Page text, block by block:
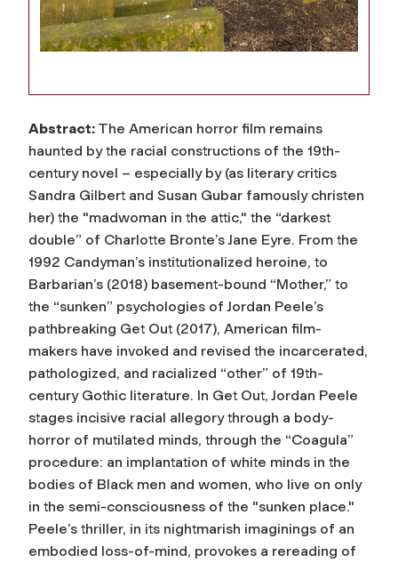
Abstract: The American horror film remains
haunted by the racial constructions of the 19th-
century novel – especially by (as literary critics
Sandra Gilbert and Susan Gubar famously christen
her) the "madwoman in the attic," the “darkest
double” of Charlotte Bronte’s Jane Eyre. From the
1992 Candyman’s institutionalized heroine, to
Barbarian’s (2018) basement-bound “Mother,” to
the “sunken” psychologies of Jordan Peele’s
pathbreaking Get Out (2017), American film-
makers have invoked and revised the incarcerated,
pathologized, and racialized “other” of 19th-
century Gothic literature. In Get Out, Jordan Peele
stages incisive racial allegory through a body-
horror of mutilated minds, through the “Coagula”
procedure: an implantation of white minds in the
bodies of Black men and women, who live on only
in the semi-consciousness of the "sunken place."
Peele’s thriller, in its nightmarish imaginings of an
embodied loss-of-mind, provokes a rereading of